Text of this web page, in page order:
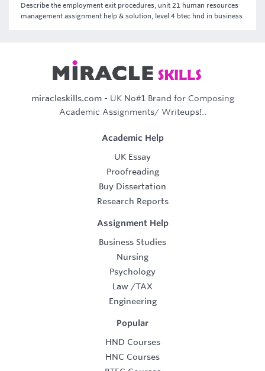
Describe the employment exit procedures, unit 21 human resources
management assignment help & solution, level 4 btec hnd in business
miracleskills.com- UK No#1 Brand for Composing
Academic Assignments/ Writeups!..
Academic Help
UK Essay
Proofreading
Buy Dissertation
Research Reports
Assignment Help
Business Studies
Nursing
Psychology
Law /TAX
Engineering
Popular
HND Courses
HNC Courses